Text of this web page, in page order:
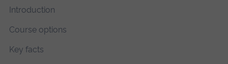
Introduction
Course options
Key facts